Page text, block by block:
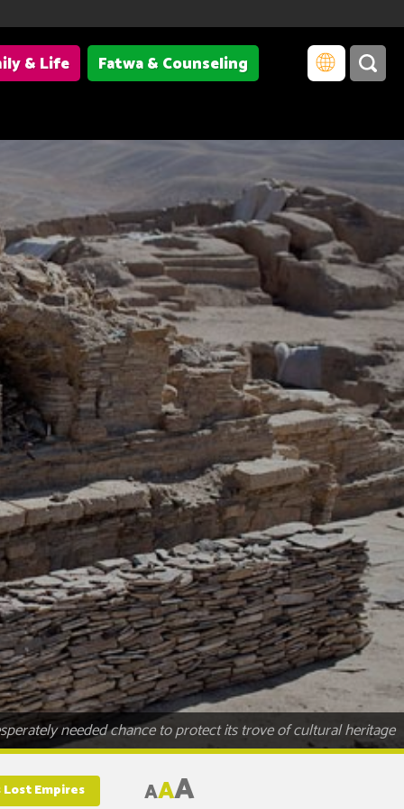
& Life Fatwa & Counseling
needed chance to protect its trove of cultural heritage
Empires AAA